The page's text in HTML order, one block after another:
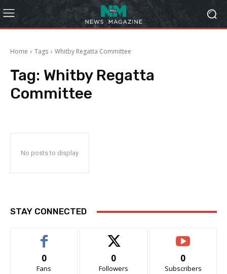
Home Tags Whitby Regatta Committee
Tag: Whitby Regatta
Committee
No posts to display
STAY CONNECTED
0
Fans
0
Followers
0
Subscribers